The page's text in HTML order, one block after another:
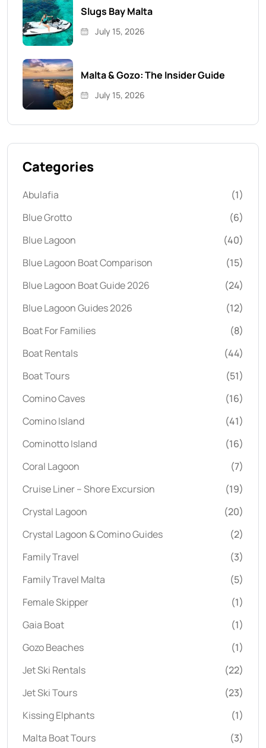
Slugs Bay Malta
July 15, 2026
Malta & Gozo: The Insider Guide
July 15, 2026
Categories
Abulafia
(1)
Blue Grotto
(6)
Blue Lagoon
(40)
Blue Lagoon Boat Comparison
(15)
Blue Lagoon Boat Guide 2026
(24)
Blue Lagoon Guides 2026
(12)
Boat For Families
(8)
Boat Rentals
(44)
Boat Tours
(51)
Comino Caves
(16)
Comino Island
(41)
Cominotto Island
(16)
Coral Lagoon
(7)
Cruise Liner – Shore Excursion
(19)
Crystal Lagoon
(20)
Crystal Lagoon & Comino Guides
(2)
Family Travel
(3)
Family Travel Malta
(5)
Female Skipper
(1)
Gaia Boat
(1)
Gozo Beaches
(1)
Jet Ski Rentals
(22)
Jet Ski Tours
(23)
Kissing Elphants
(1)
Malta Boat Tours
(3)